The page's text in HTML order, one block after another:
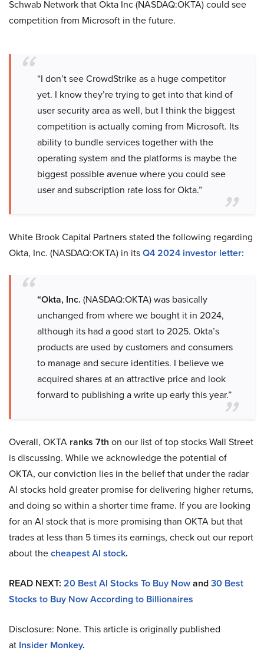
Schwab Network that Okta Inc (NASDAQ:OKTA) could see
competition from Microsoft in the future.
“I don’t see CrowdStrike as a huge competitor
yet. I know they’re trying to get into that kind of
user security area as well, but I think the biggest
competition is actually coming from Microsoft. Its
ability to bundle services together with the
operating system and the platforms is maybe the
biggest possible avenue where you could see
user and subscription rate loss for Okta.”
White Brook Capital Partners stated the following regarding
Okta, Inc. (NASDAQ:OKTA) in itsQ4 2024 investor letter:
“Okta, Inc. (NASDAQ:OKTA) was basically
unchanged from where we bought it in 2024,
although its had a good start to 2025. Okta’s
products are used by customers and consumers
to manage and secure identities. I believe we
acquired shares at an attractive price and look
forward to publishing a write up early this year.”
Overall, OKTA ranks 7th on our list of top stocks Wall Street
is discussing. While we acknowledge the potential of
OKTA, our conviction lies in the belief that under the radar
AI stocks hold greater promise for delivering higher returns,
and doing so within a shorter time frame. If you are looking
for an AI stock that is more promising than OKTA but that
trades at less than 5 times its earnings, check out our report
about thecheapest AI stock.
READ NEXT: 20 Best AI Stocks To Buy Nowand30 Best
Stocks to Buy Now According to Billionaires
Disclosure: None. This article is originally published
at Insider Monkey.